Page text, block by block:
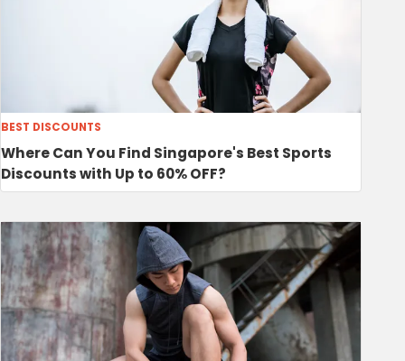
BEST DISCOUNTS
Where Can You Find Singapore's Best Sports
Discounts with Up to 60% OFF?